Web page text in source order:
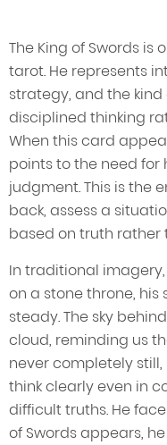
The King of Swords is
tarot. He represents
strategy, and the
disciplined thinking
When this card
points to the need for
judgment. This is the
back, assess a
based on truth rather
In traditional
on a stone throne,
steady. The sky
cloud, reminding us
never completely
think clearly even in
difficult truths. He
of Swords appears,